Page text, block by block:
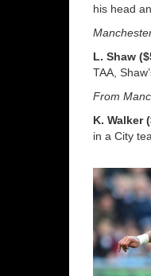
his head
L. Shaw
TAA,
From
K. Walker
in a City